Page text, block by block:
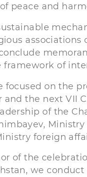
peace and
of
focused on the
and the next VII
of the
foreign
of the
we